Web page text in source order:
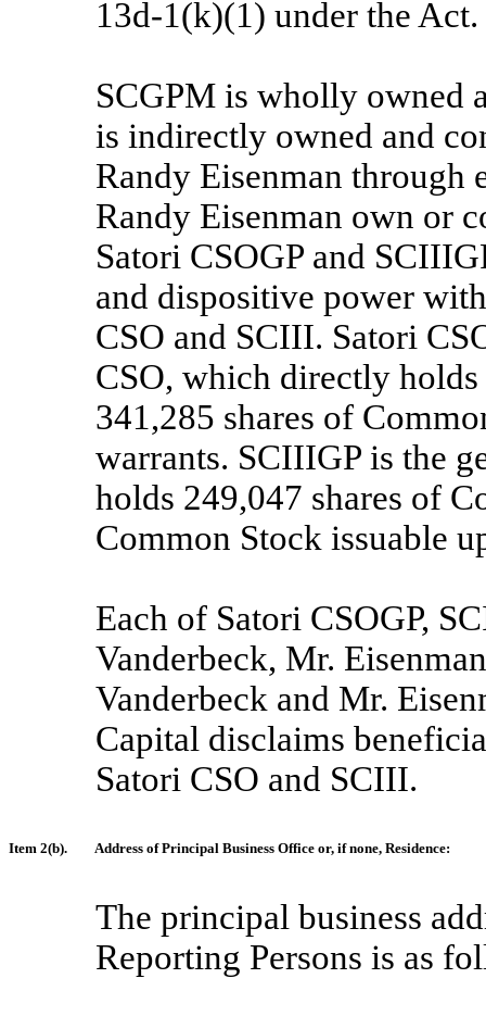
13d-1(k)(1) under the Act.
SCGPM is wholly owned
is indirectly owned and
Randy Eisenman through
Randy Eisenman own or
Satori CSOGP and
and dispositive power
CSO and SCIII. Satori
CSO, which directly
341,285 shares of
warrants. SCIIIGP is the
holds 249,047 shares of
Common Stock issuable
Each of Satori CSOGP,
Vanderbeck, Mr.
Vanderbeck and Mr.
Capital disclaims
Satori CSO and SCIII.
Item 2(b). Address of Principal Business Office or, if none, Residence:
The principal business
Reporting Persons is as